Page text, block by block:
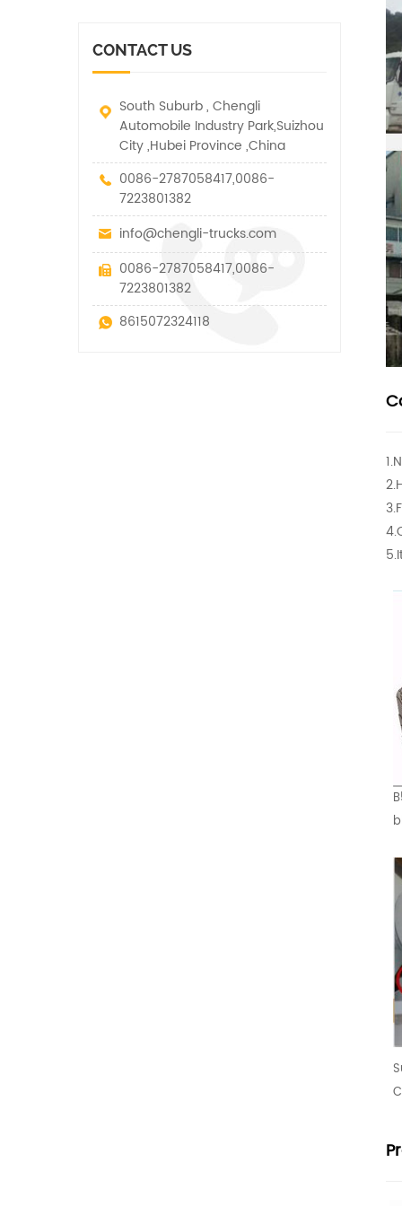
the technical parameters
of this kind
traction.
CONTACT US
South Suburb , Chengli
Automobile Industry Park,Suizhou
City ,Hubei Province ,China
0086-2787058417,0086-
7223801382
info@chengli-trucks.com
0086-2787058417,0086-
7223801382
8615072324118